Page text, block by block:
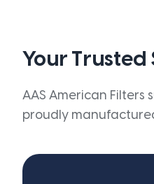
Your Trusted
AAS American Filters
proudly